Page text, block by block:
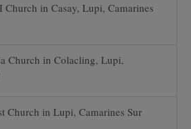
Church in Casay, Lupi, Camarines
Church in Colacling, Lupi,
Church in Lupi, Camarines Sur